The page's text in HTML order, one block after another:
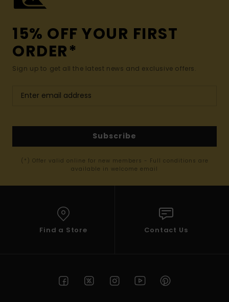
15% OFF YOUR FIRST
ORDER*
Sign up to get all the latest news and exclusive offers.
Subscribe
(*) Offer valid online for new members - Full conditions are
available in welcome email
Find a Store Contact Us